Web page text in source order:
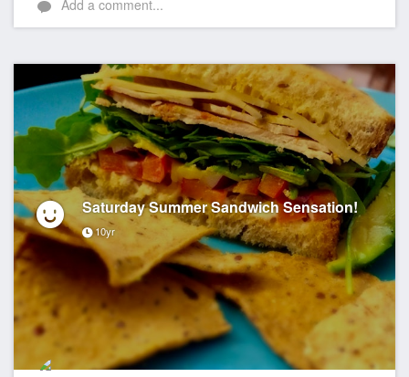
Add a comment...
Saturday Summer Sandwich Sensation!
10yr